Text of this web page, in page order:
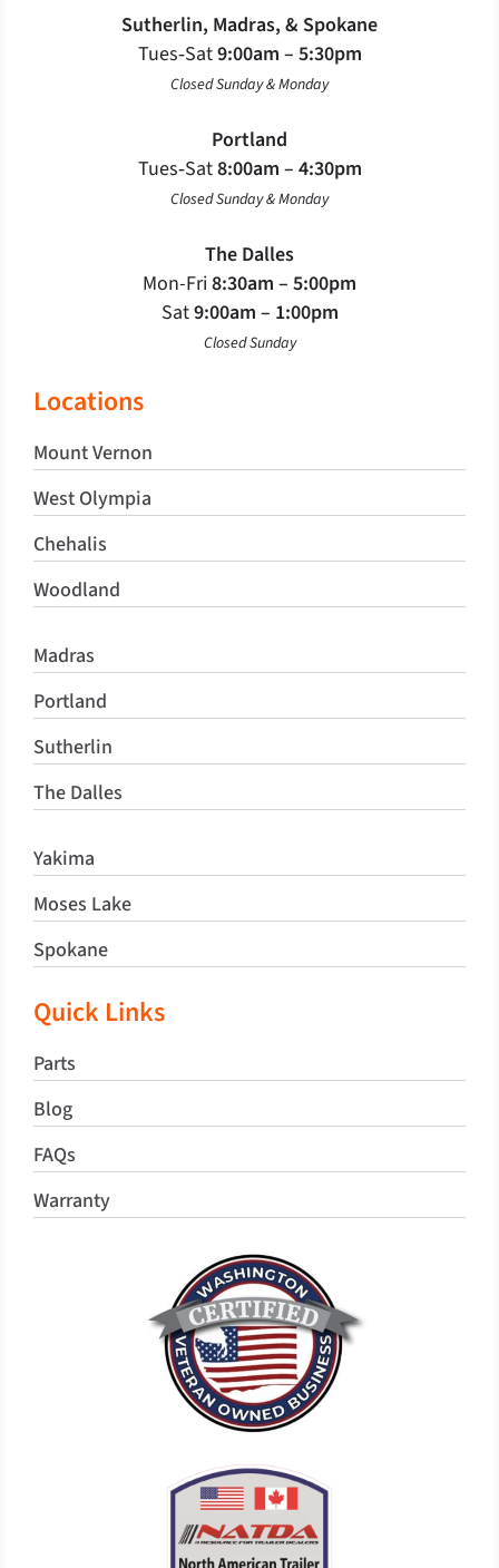
Sutherlin, Madras, & Spokane
Tues‐Sat9:00am – 5:30pm
Closed Sunday & Monday
Portland
Tues‐Sat8:00am – 4:30pm
Closed Sunday & Monday
The Dalles
Mon-Fri8:30am – 5:00pm
Sat9:00am – 1:00pm
Closed Sunday
Locations
Mount Vernon
West Olympia
Chehalis
Woodland
Madras
Portland
Sutherlin
The Dalles
Yakima
Moses Lake
Spokane
Quick Links
Parts
Blog
FAQs
Warranty